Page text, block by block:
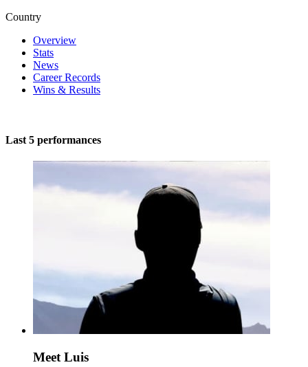
Country
Overview
Stats
News
Career Records
Wins & Results
Last 5 performances
Meet Luis